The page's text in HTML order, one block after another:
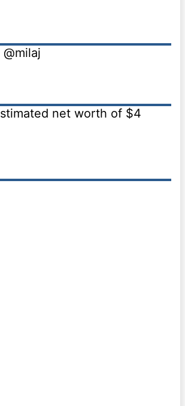
net worth of $4